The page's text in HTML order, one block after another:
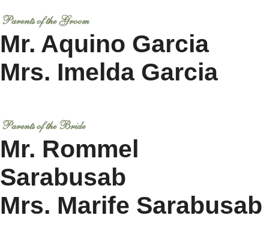
Parents of the Groom
Mr. Aquino Garcia
Mrs. Imelda Garcia
Parents of the Bride
Mr. Rommel
Sarabusab
Mrs. Marife Sarabusab